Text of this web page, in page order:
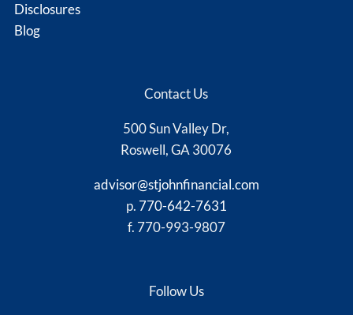
Disclosures
Blog
Contact Us
500 Sun Valley Dr,
Roswell, GA 30076
advisor@stjohnfinancial.com
p. 770-642-7631
f. 770-993-9807
Follow Us